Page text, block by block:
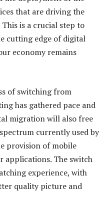
that are driving the
is a crucial step to
cutting edge of digital
economy remains
of switching from
has gathered pace and
migration will also free
currently used by
provision of mobile
applications. The switch
experience, with
quality picture and